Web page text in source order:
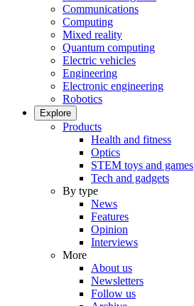
Communications
Computing
Mixed reality
Quantum computing
Electric vehicles
Engineering
Electronic engineering
Robotics
Explore
Products
Health and fitness
Optics
STEM toys and games
Tech and gadgets
By type
News
Features
Opinion
Interviews
More
About us
Newsletters
Follow us